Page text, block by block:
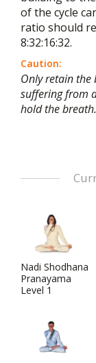
of the cycle
ratio should
8:32:16:32.
Caution:
Only retain the
suffering from
hold the breath.
Nadi Shodhana
Pranayama
Level 1